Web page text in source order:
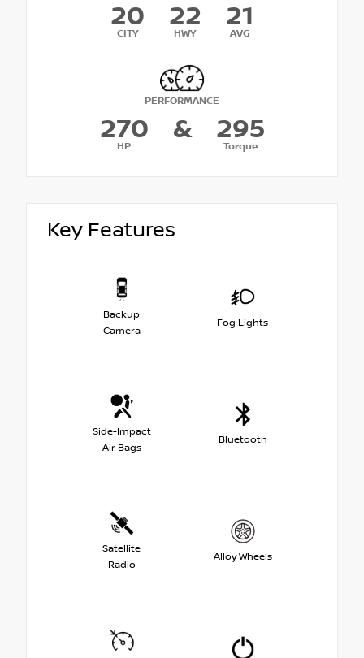
20
CITY
22
HWY
21
AVG
PERFORMANCE
270
HP
& 295
Torque
Key Features
Backup
Camera
Fog Lights
Side-Impact
Air Bags
Bluetooth
Satellite
Radio
Alloy Wheels